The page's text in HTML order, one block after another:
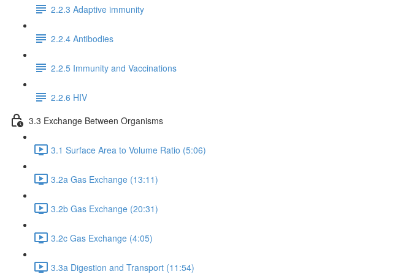
2.2.3 Adaptive immunity
2.2.4 Antibodies
2.2.5 Immunity and Vaccinations
2.2.6 HIV
3.3 Exchange Between Organisms
3.1 Surface Area to Volume Ratio (5:06)
3.2a Gas Exchange (13:11)
3.2b Gas Exchange (20:31)
3.2c Gas Exchange (4:05)
3.3a Digestion and Transport (11:54)